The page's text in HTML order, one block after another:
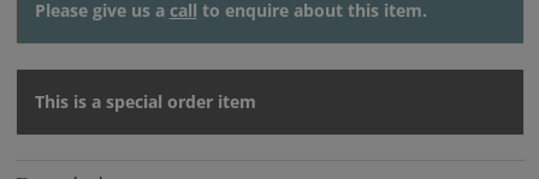
Please give us a call to enquire about this item.
This is a special order item